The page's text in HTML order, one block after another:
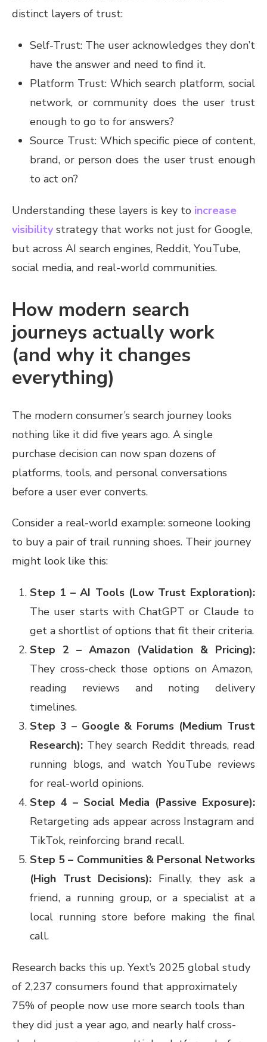
distinct layers of trust:
Self-Trust: The user acknowledges they don’t
have the answer and need to find it.
Platform Trust: Which search platform, social
network, or community does the user trust
enough to go to for answers?
Source Trust: Which specific piece of content,
brand, or person does the user trust enough
to act on?
Understanding these layers is key to increase
visibilitystrategy that works not just for Google,
but across AI search engines, Reddit, YouTube,
social media, and real-world communities.
How modern search
journeys actually work
(and why it changes
everything)
The modern consumer’s search journey looks
nothing like it did five years ago. A single
purchase decision can now span dozens of
platforms, tools, and personal conversations
before a user ever converts.
Consider a real-world example: someone looking
to buy a pair of trail running shoes. Their journey
might look like this:
Step 1 – AI Tools (Low Trust Exploration):
The user starts with ChatGPT or Claude to
get a shortlist of options that fit their criteria.
Step 2 – Amazon (Validation & Pricing):
They cross-check those options on Amazon,
reading reviews and noting delivery
timelines.
Step 3 – Google & Forums (Medium Trust
Research): They search Reddit threads, read
running blogs, and watch YouTube reviews
for real-world opinions.
Step 4 – Social Media (Passive Exposure):
Retargeting ads appear across Instagram and
TikTok, reinforcing brand recall.
Step 5 – Communities & Personal Networks
(High Trust Decisions): Finally, they ask a
friend, a running group, or a specialist at a
local running store before making the final
call.
Research backs this up. Yext’s 2025 global study
of 2,237 consumers found that approximately
75% of people now use more search tools than
they did just a year ago, and nearly half cross-